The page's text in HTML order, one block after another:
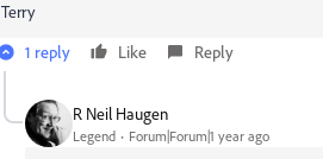
Terry
1 reply
Like Reply
R Neil Haugen
Legend Forum|Forum|1 year ago